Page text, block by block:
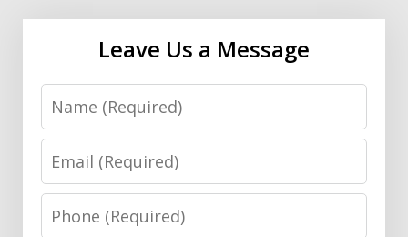
Leave Us a Message
Name
Email
Phone